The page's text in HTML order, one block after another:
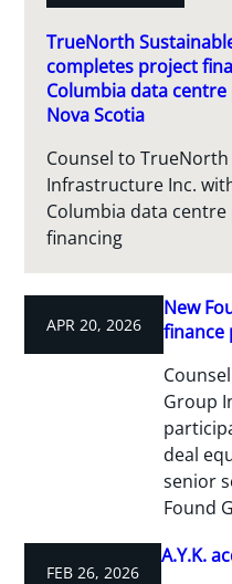
TrueNorth
completes project
Columbia data
Nova Scotia
Counsel to
Infrastructure Inc.
Columbia data
financing
APR 20, 2026
New
finance
Group
deal
senior
Found
FEB 26, 2026
A.Y.K.